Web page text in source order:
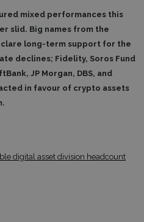
mixed performances this
slid. Big names from the
long-term support for the
declines; Fidelity, Soros Fund
JP Morgan, DBS, and
in favour of crypto assets
digital asset division headcount